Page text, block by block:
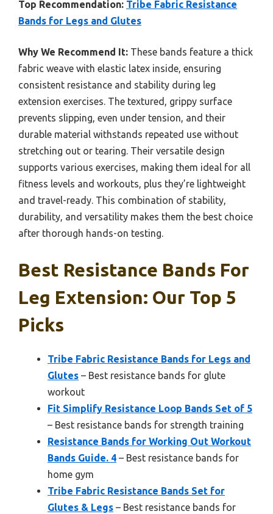
Top Recommendation: Tribe Fabric Resistance
Bands for Legs and Glutes
Why We Recommend It: These bands feature a thick
fabric weave with elastic latex inside, ensuring
consistent resistance and stability during leg
extension exercises. The textured, grippy surface
prevents slipping, even under tension, and their
durable material withstands repeated use without
stretching out or tearing. Their versatile design
supports various exercises, making them ideal for all
fitness levels and workouts, plus they’re lightweight
and travel-ready. This combination of stability,
durability, and versatility makes them the best choice
after thorough hands-on testing.
Best Resistance Bands For
Leg Extension: Our Top 5
Picks
Tribe Fabric Resistance Bands for Legs and
Glutes – Best resistance bands for glute
workout
Fit Simplify Resistance Loop Bands Set of 5
– Best resistance bands for strength training
Resistance Bands for Working Out Workout
Bands Guide. 4 – Best resistance bands for
home gym
Tribe Fabric Resistance Bands Set for
Glutes & Legs – Best resistance bands for